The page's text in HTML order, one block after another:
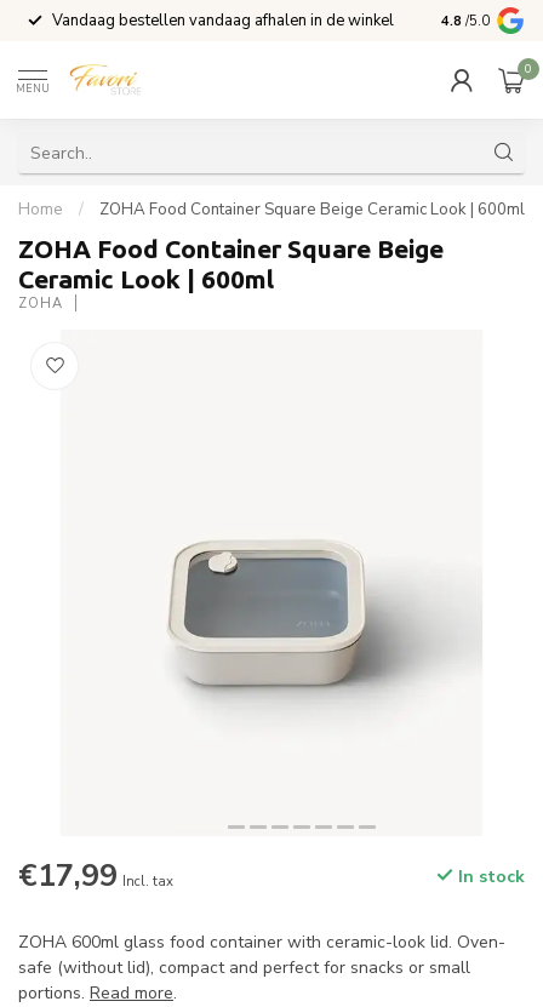
Vandaag bestellen vandaag afhalen in de winkel Voor 15:00
4.8 /5.0
MENU
0
Home / ZOHA Food Container Square Beige Ceramic Look | 600ml
ZOHA Food Container Square Beige
Ceramic Look | 600ml
ZOHA
€17,99 Incl. tax In stock
ZOHA 600ml glass food container with ceramic-look lid. Oven-
safe (without lid), compact and perfect for snacks or small
portions. Read more.